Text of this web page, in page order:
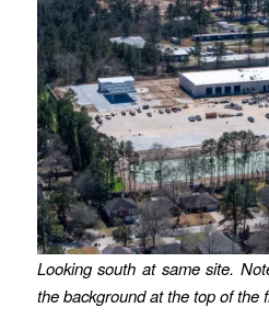
Looking south at same site.
the background at the top of the